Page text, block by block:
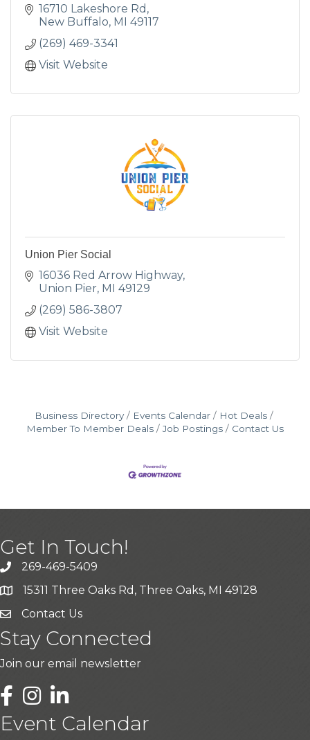
16710 Lakeshore Rd
New Buffalo MI 49117
(269) 469-3341
Visit Website
Union Pier Social
16036 Red Arrow Highway
Union Pier MI 49129
(269) 586-3807
Visit Website
Business Directory Events Calendar
Hot Deals
Member To Member Deals
Job Postings Contact Us
Get In Touch!
269-469-5409
15311 Three Oaks Rd, Three Oaks, MI 49128
Contact Us
Stay Connected
Join our email newsletter
LinkedIn
Event Calendar